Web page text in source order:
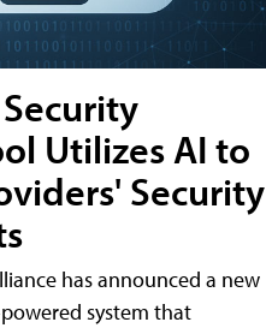
Utilizes AI to
Security
has announced a new
system that